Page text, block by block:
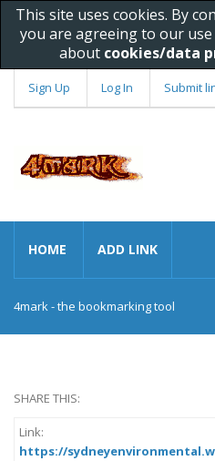
This site uses cookies. By
you are agreeing to our
about cookies/data
Sign Up Log In Submit
HOME ADD LINK
4mark - the bookmarking tool
SHARE THIS:
Link:
https://